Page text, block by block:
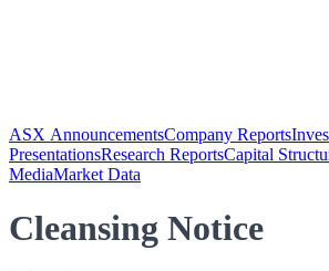
ASX AnnouncementsCompany Reports
PresentationsResearch ReportsCapital
MediaMarket Data
Cleansing Notice